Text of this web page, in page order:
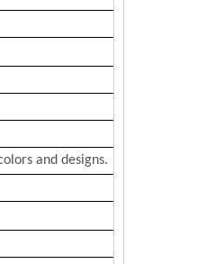
and designs.